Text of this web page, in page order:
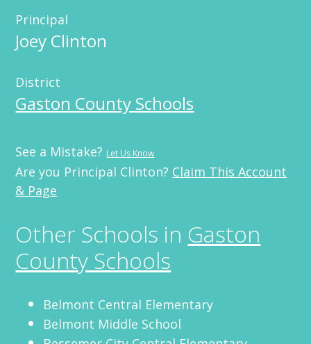
Principal
Joey Clinton
District
Gaston County Schools
See a Mistake? Let Us Know
Are you Principal Clinton? Claim This Account
& Page
Other Schools in Gaston
County Schools
Belmont Central Elementary
Belmont Middle School